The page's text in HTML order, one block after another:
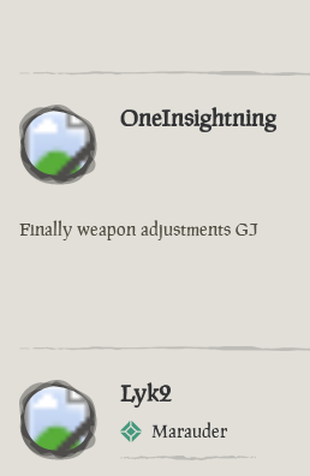
OneInsightning
Finally weapon adjustments GJ
Lyk2
Marauder